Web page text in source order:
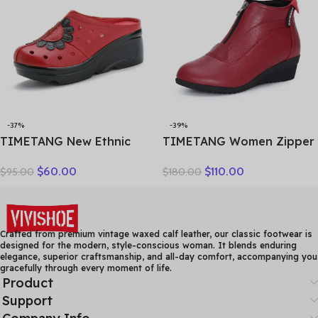
-37%
TIMETANG New Ethnic
Women Shoes Sandals
Handmade Flower Women
Summer SlipperE829
$95.00 $60.00
-39%
TIMETANG Women Zipper
Winter Short Plush Short
$180.00 $110.00
Crafted from premium vintage waxed calf leather, our classic footwear is
designed for the modern, style-conscious woman. It blends enduring
elegance, superior craftsmanship, and all-day comfort, accompanying you
gracefully through every moment of life.
Product
Support